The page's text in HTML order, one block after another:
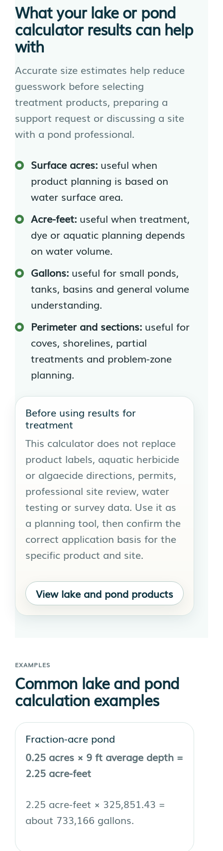
What your lake or pond
calculator results can help
with
Accurate size estimates help reduce
guesswork before selecting
treatment products, preparing a
support request or discussing a site
with a pond professional.
Surface acres: useful when
product planning is based on
water surface area.
Acre-feet: useful when treatment,
dye or aquatic planning depends
on water volume.
Gallons: useful for small ponds,
tanks, basins and general volume
understanding.
Perimeter and sections: useful for
coves, shorelines, partial
treatments and problem-zone
planning.
Before using results for
treatment
This calculator does not replace
product labels, aquatic herbicide
or algaecide directions, permits,
professional site review, water
testing or survey data. Use it as
a planning tool, then confirm the
correct application basis for the
specific product and site.
View lake and pond products
EXAMPLES
Common lake and pond
calculation examples
Fraction-acre pond
0.25 acres × 9 ft average depth =
2.25 acre-feet
2.25 acre-feet × 325,851.43 =
about 733,166 gallons.